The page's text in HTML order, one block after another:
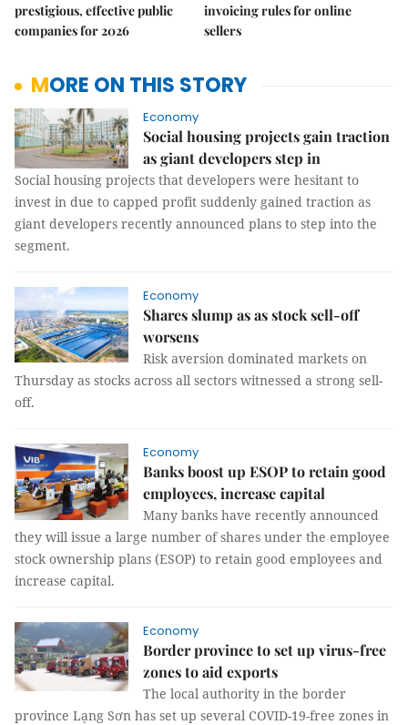
prestigious, effective public
companies for 2026
invoicing rules for online
sellers
MORE ON THIS STORY
Economy
Social housing projects gain traction
as giant developers step in
Social housing projects that developers were hesitant to
invest in due to capped profit suddenly gained traction as
giant developers recently announced plans to step into the
segment.
Economy
Shares slump as as stock sell-off
worsens
Risk aversion dominated markets on
Thursday as stocks across all sectors witnessed a strong sell-
off.
Economy
Banks boost up ESOP to retain good
employees, increase capital
Many banks have recently announced
they will issue a large number of shares under the employee
stock ownership plans (ESOP) to retain good employees and
increase capital.
Economy
Border province to set up virus-free
zones to aid exports
The local authority in the border
province Lạng Sơn has set up several COVID-19-free zones in